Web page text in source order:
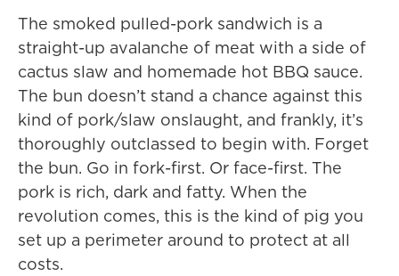
The smoked pulled-pork sandwich is a
straight-up avalanche of meat with a side of
cactus slaw and homemade hot BBQ sauce.
The bun doesn’t stand a chance against this
kind of pork/slaw onslaught, and frankly, it’s
thoroughly outclassed to begin with. Forget
the bun. Go in fork-first. Or face-first. The
pork is rich, dark and fatty. When the
revolution comes, this is the kind of pig you
set up a perimeter around to protect at all
costs.